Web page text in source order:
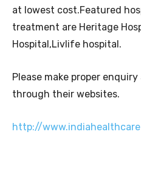
at lowest cost.Featured
treatment are Heritage
Hospital,Livlife hospital.
Please make proper
through their websites.
http://